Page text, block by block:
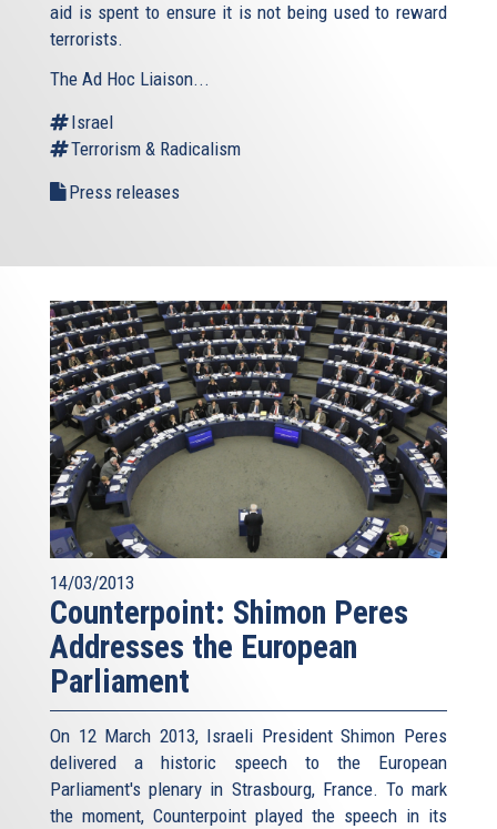
aid is spent to ensure it is not being used to reward
terrorists.
The Ad Hoc Liaison...
Israel
Terrorism & Radicalism
Press releases
14/03/2013
Counterpoint: Shimon Peres
Addresses the European
Parliament
On 12 March 2013, Israeli President Shimon Peres
delivered a historic speech to the European
Parliament's plenary in Strasbourg, France. To mark
the moment, Counterpoint played the speech in its